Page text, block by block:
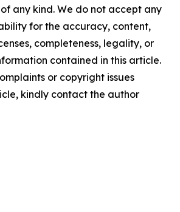
any kind. We do not accept any
for the accuracy, content,
completeness, legality, or
contained in this article.
or copyright issues
kindly contact the author